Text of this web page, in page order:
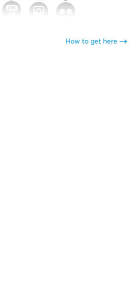
How to get here